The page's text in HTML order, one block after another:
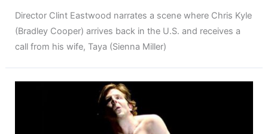
Director Clint Eastwood narrates a scene where Chris Kyle
(Bradley Cooper) arrives back in the U.S. and receives a
call from his wife, Taya (Sienna Miller)